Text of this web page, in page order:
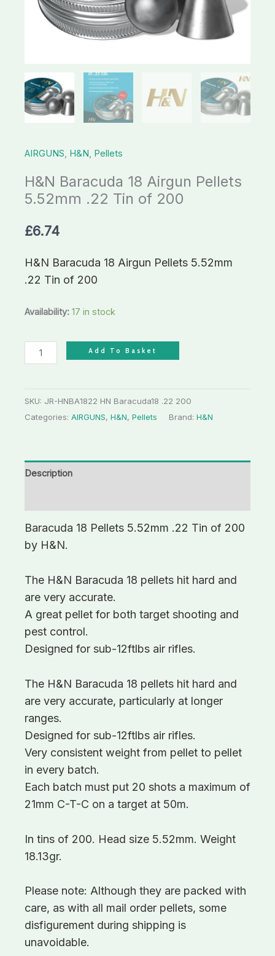
AIRGUNS, H&N, Pellets
H&N Baracuda 18 Airgun Pellets
5.52mm .22 Tin of 200
£6.74
H&N Baracuda 18 Airgun Pellets 5.52mm
.22 Tin of 200
Availability: 17 in stock
Add To Basket
SKU: JR-HNBA1822 HN Baracuda18 .22 200
Categories: AIRGUNS, H&N, Pellets Brand: H&N
Description
Baracuda 18 Pellets 5.52mm .22 Tin of 200
by H&N.
The H&N Baracuda 18 pellets hit hard and
are very accurate.
A great pellet for both target shooting and
pest control.
Designed for sub-12ftlbs air rifles.
The H&N Baracuda 18 pellets hit hard and
are very accurate, particularly at longer
ranges.
Designed for sub-12ftlbs air rifles.
Very consistent weight from pellet to pellet
in every batch.
Each batch must put 20 shots a maximum of
21mm C-T-C on a target at 50m.
In tins of 200. Head size 5.52mm. Weight
18.13gr.
Please note: Although they are packed with
care, as with all mail order pellets, some
disfigurement during shipping is
unavoidable.